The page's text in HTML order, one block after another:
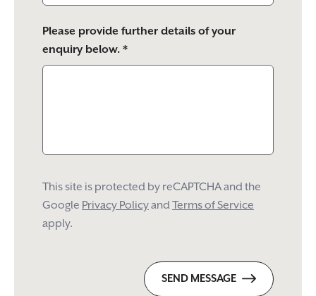
Please provide further details of your
enquiry below. *
This site is protected by reCAPTCHA and the
Google Privacy PolicyandTerms of Service
apply.
SEND MESSAGE